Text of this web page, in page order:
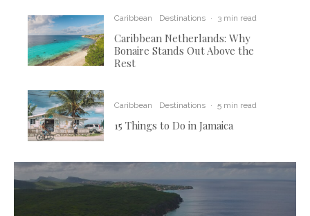
Caribbean Destinations · 3 min read
Caribbean Netherlands: Why
Bonaire Stands Out Above the
Rest
Caribbean Destinations · 5 min read
15 Things to Do in Jamaica